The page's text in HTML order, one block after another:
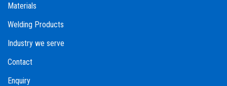
Materials
Welding Products
Industry we serve
Contact
Enquiry